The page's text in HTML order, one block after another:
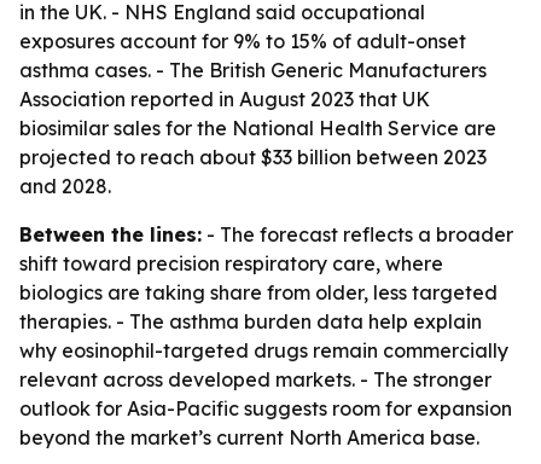
in the UK. - NHS England said occupational
exposures account for 9% to 15% of adult-onset
asthma cases. - The British Generic Manufacturers
Association reported in August 2023 that UK
biosimilar sales for the National Health Service are
projected to reach about $33 billion between 2023
and 2028.
Between the lines: - The forecast reflects a broader
shift toward precision respiratory care, where
biologics are taking share from older, less targeted
therapies. - The asthma burden data help explain
why eosinophil-targeted drugs remain commercially
relevant across developed markets. - The stronger
outlook for Asia-Pacific suggests room for expansion
beyond the market’s current North America base.